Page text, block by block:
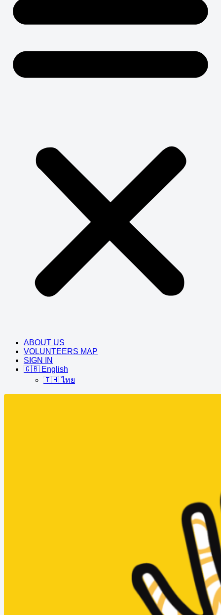
ABOUT US
VOLUNTEERS MAP
SIGN IN
🇬🇧 English
🇹🇭 ไทย